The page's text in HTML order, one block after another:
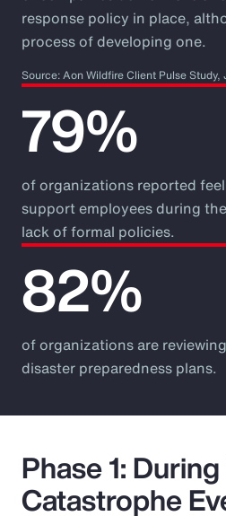
response policy in place,
process of developing one.
Source: Aon Wildfire Client Pulse
79%
of organizations reported
support employees during
lack of formal policies.
82%
of organizations are
disaster preparedness plans.
Phase 1:
Catastrophe